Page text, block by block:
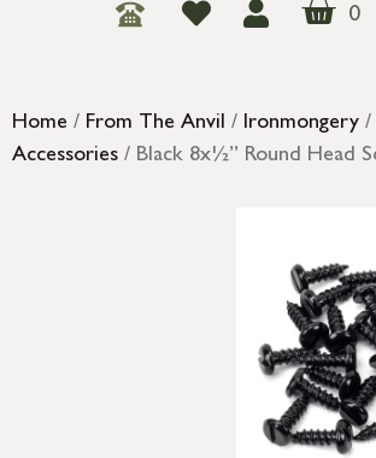
0
Home / From The Anvil / Ironmongery /
Accessories / Black 8x½” Round Head